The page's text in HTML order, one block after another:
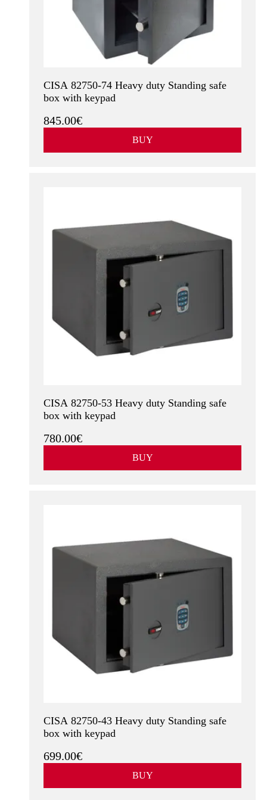
CISA 82750-74 Heavy duty Standing safe
box with keypad
845.00€
BUY
CISA 82750-53 Heavy duty Standing safe
box with keypad
780.00€
BUY
CISA 82750-43 Heavy duty Standing safe
box with keypad
699.00€
BUY